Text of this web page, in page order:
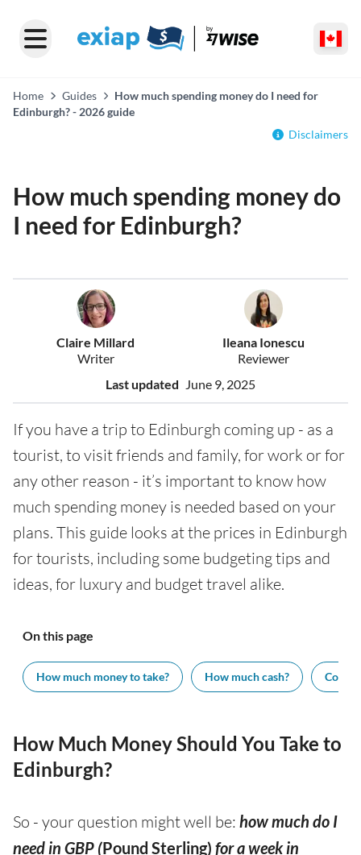
Home Guides
How much spending money do I need for
Edinburgh? - 2026 guide
Disclaimers
How much spending money do
I need for Edinburgh?
Claire Millard
Writer
Ileana Ionescu
Reviewer
Last updated June 9, 2025
If you have a trip to Edinburgh coming up - as a
tourist, to visit friends and family, for work or for
any other reason - it’s important to know how
much spending money is needed based on your
plans. This guide looks at the prices in Edinburgh
for tourists, including some budgeting tips and
ideas, for luxury and budget travel alike.
On this page
How much money to take? How much cash? Cost
How Much Money Should You Take to
Edinburgh?
So - your question might well be: how much do I
need in GBP (Pound Sterling) for a week in